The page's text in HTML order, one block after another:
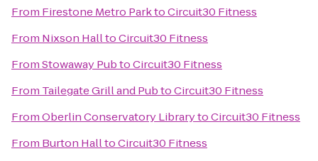
From Firestone Metro ParktoCircuit30 Fitness
From Nixson HalltoCircuit30 Fitness
FromStowaway PubtoCircuit30 Fitness
From Tailegate Grill and PubtoCircuit30 Fitness
FromOberlin Conservatory LibrarytoCircuit30 Fitness
From Burton HalltoCircuit30 Fitness